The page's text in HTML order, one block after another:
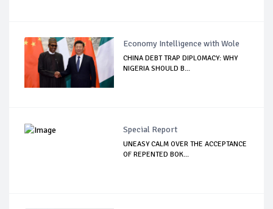
Economy Intelligence with Wole
CHINA DEBT TRAP DIPLOMACY: WHY
NIGERIA SHOULD B...
Special Report
UNEASY CALM OVER THE ACCEPTANCE
OF REPENTED BOK...